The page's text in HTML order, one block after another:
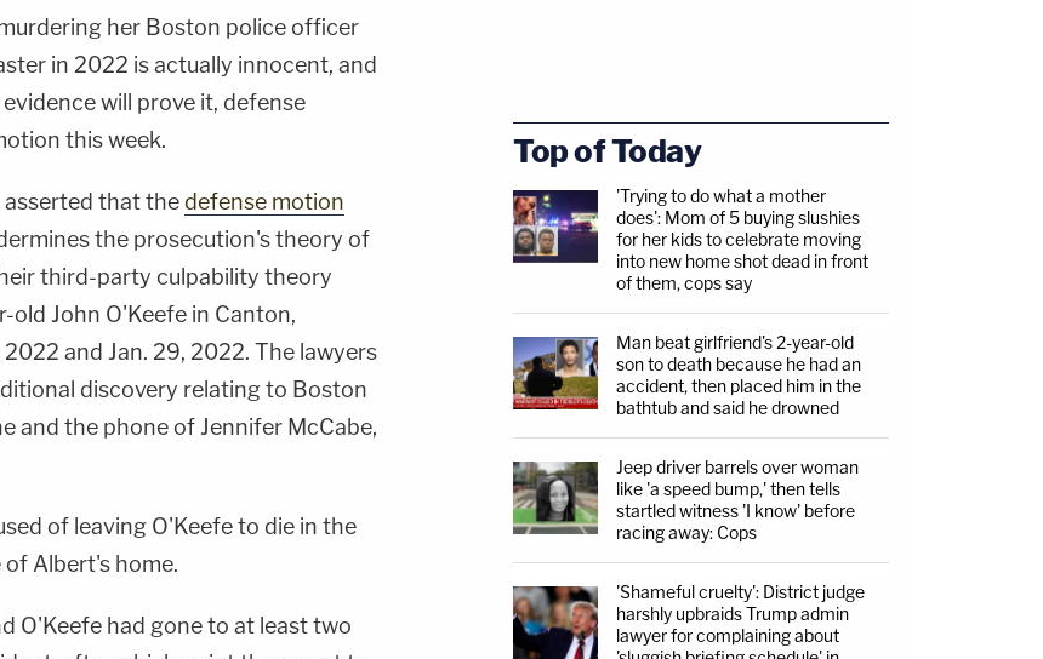
her Boston police officer
in 2022 is actually innocent, and
will prove it, defense
this week.
asserted that the defense motion
the prosecution's theory of
third-party culpability theory
John O'Keefe in Canton,
and Jan. 29, 2022. The lawyers
discovery relating to Boston
and the phone of Jennifer McCabe,
of leaving O'Keefe to die in the
Albert's home.
O'Keefe had gone to at least two
Top of Today
'Trying to do what a mother
does': Mom of 5 buying slushies
for her kids to celebrate moving
into new home shot dead in front
of them, cops say
Man beat girlfriend's 2-year-old
son to death because he had an
accident, then placed him in the
bathtub and said he drowned
Jeep driver barrels over woman
like 'a speed bump,' then tells
startled witness 'I know' before
racing away: Cops
'Shameful cruelty': District judge
harshly upbraids Trump admin
lawyer for complaining about